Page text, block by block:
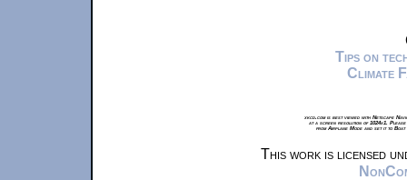
Tips on
Climate
xkcd.com is best viewed with Netscape
at a screen resolution of 1024x1.
from Airplane Mode and set it to
This work is licensed